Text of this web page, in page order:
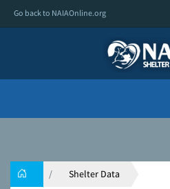
Go back to NAIAOnline.org
Shelter Data